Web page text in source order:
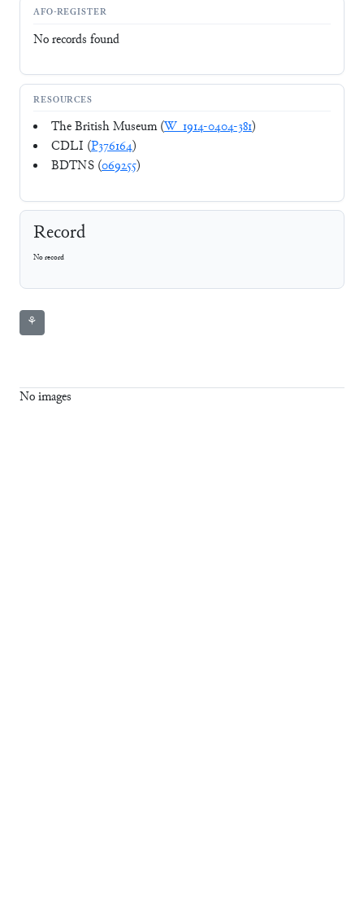
AFO-REGISTER
No records found
RESOURCES
The British Museum (W_1914-0404-381)
CDLI (P376164)
BDTNS (069255)
Record
No record
⚘
No images